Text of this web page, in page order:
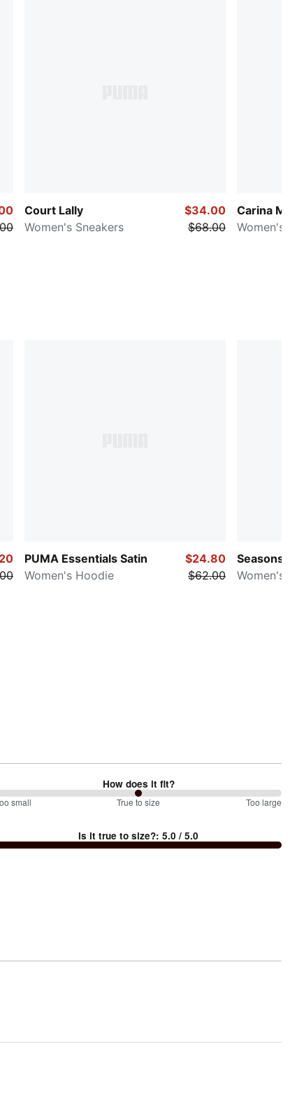
Court Lally
Women's Sneakers
$34.00
$68.00
Carina Mia
Women's
PUMA Essentials Satin
Women's Hoodie
$24.80
$62.00
Seasons
Women's
How does it fit?
%
small True to size Too large
Is it true to size?:5.0 / 5.0